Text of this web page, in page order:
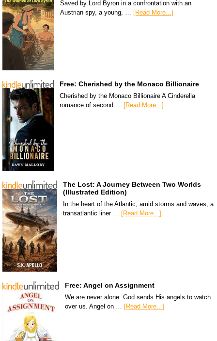
Saved by Lord Byron in a confrontation with an
Austrian spy, a young, … [Read More...]
Free: Cherished by the Monaco Billionaire
Cherished by the Monaco Billionaire A Cinderella
romance of second … [Read More...]
The Lost: A Journey Between Two Worlds
(Illustrated Edition)
In the heart of the Atlantic, amid storms and waves, a
transatlantic liner …
[Read More...]
Free: Angel on Assignment
We are never alone. God sends His angels to watch
over us. Angel on … [Read More...]